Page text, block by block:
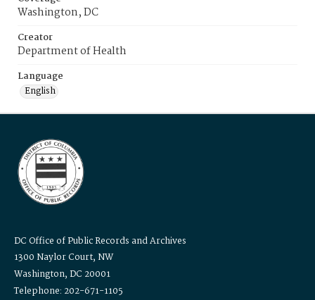
Washington, DC
Creator
Department of Health
Language
English
DC Office of Public Records and Archives
1300 Naylor Court, NW
Washington, DC 20001
Telephone: 202-671-1105